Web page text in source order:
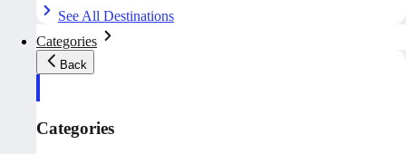
See All Destinations
Categories
Back
Categories